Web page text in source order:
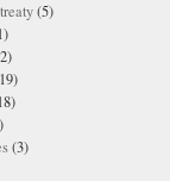
(5)
(3)